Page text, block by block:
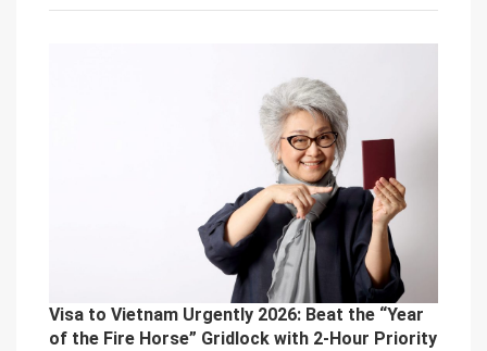
Visa to Vietnam Urgently 2026: Beat the “Year
of the Fire Horse” Gridlock with 2-Hour Priority